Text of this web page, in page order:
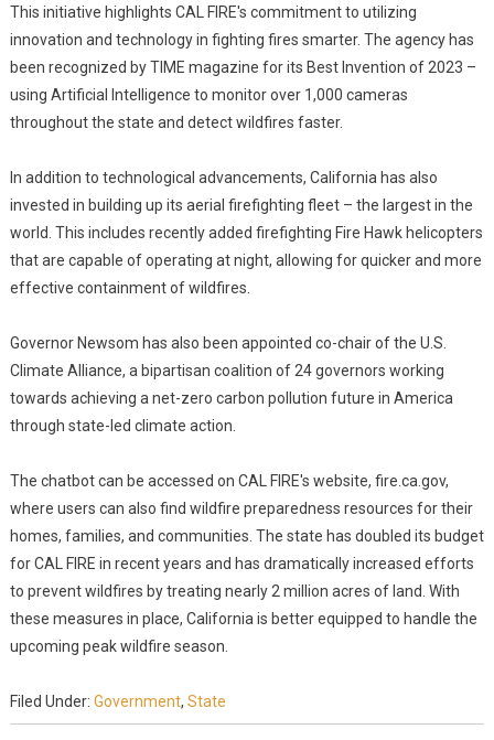
This initiative highlights CAL FIRE's commitment to utilizing
innovation and technology in fighting fires smarter. The agency has
been recognized by TIME magazine for its Best Invention of 2023 –
using Artificial Intelligence to monitor over 1,000 cameras
throughout the state and detect wildfires faster.
In addition to technological advancements, California has also
invested in building up its aerial firefighting fleet – the largest in the
world. This includes recently added firefighting Fire Hawk helicopters
that are capable of operating at night, allowing for quicker and more
effective containment of wildfires.
Governor Newsom has also been appointed co-chair of the U.S.
Climate Alliance, a bipartisan coalition of 24 governors working
towards achieving a net-zero carbon pollution future in America
through state-led climate action.
The chatbot can be accessed on CAL FIRE's website, fire.ca.gov,
where users can also find wildfire preparedness resources for their
homes, families, and communities. The state has doubled its budget
for CAL FIRE in recent years and has dramatically increased efforts
to prevent wildfires by treating nearly 2 million acres of land. With
these measures in place, California is better equipped to handle the
upcoming peak wildfire season.
Filed Under: Government, State